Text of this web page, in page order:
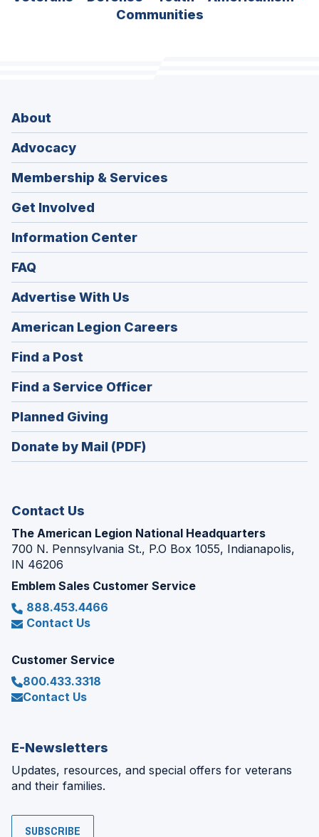
Communities
About
Advocacy
Membership & Services
Get Involved
Information Center
FAQ
Advertise With Us
American Legion Careers
in
window)
Find a Post
in
a
new
window)
Find a Service Officer(Opens
in
window)
Planned Giving
in
a
Donate by Mail (PDF)
Contact Us
The American Legion National Headquarters
700 N. Pennsylvania St., P.O Box 1055, Indianapolis,
IN 46206
Emblem Sales Customer Service
888.453.4466
Contact Us
Customer Service
800.433.3318
Contact Us
E-Newsletters
Updates, resources, and special offers for veterans
and their families.
SUBSCRIBE